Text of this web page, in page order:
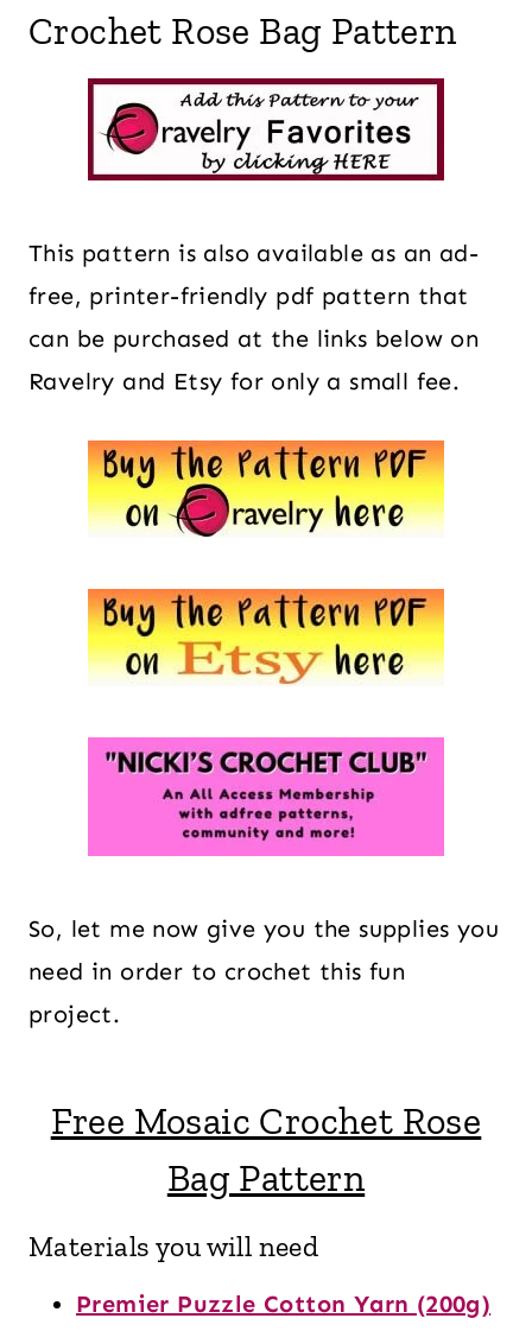
Crochet Rose Bag Pattern
This pattern is also available as an ad-
free, printer-friendly pdf pattern that
can be purchased at the links below on
Ravelry and Etsy for only a small fee.
So, let me now give you the supplies you
need in order to crochet this fun
project.
Free Mosaic Crochet Rose
Bag Pattern
Materials you will need
Premier Puzzle Cotton Yarn (200g)